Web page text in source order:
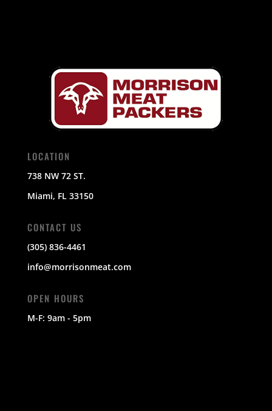
LOCATION
738 NW 72 ST.
Miami, FL 33150
CONTACT US
(305) 836-4461
info@morrisonmeat.com
OPEN HOURS
M-F: 9am - 5pm